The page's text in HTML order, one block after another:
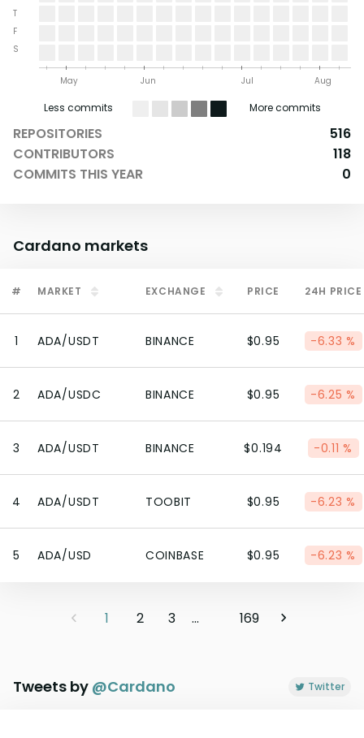
T
F
S
Aug
Jul
Jun
May
Less commits More commits
REPOSITORIES
516
CONTRIBUTORS
118
COMMITS THIS YEAR
0
Cardano markets
# MARKET EXCHANGE PRICE 24H PRICE
1 ADA/USDT BINANCE $0.95 -6.33 %
2 ADA/USDC BINANCE $0.95 -6.25 %
3 ADA/USDT BINANCE $0.194 -0.11 %
4 ADA/USDT TOOBIT $0.95 -6.23 %
5 ADA/USD COINBASE $0.95 -6.23 %
1 2 3 ... 169
Tweets by @Cardano Twitter